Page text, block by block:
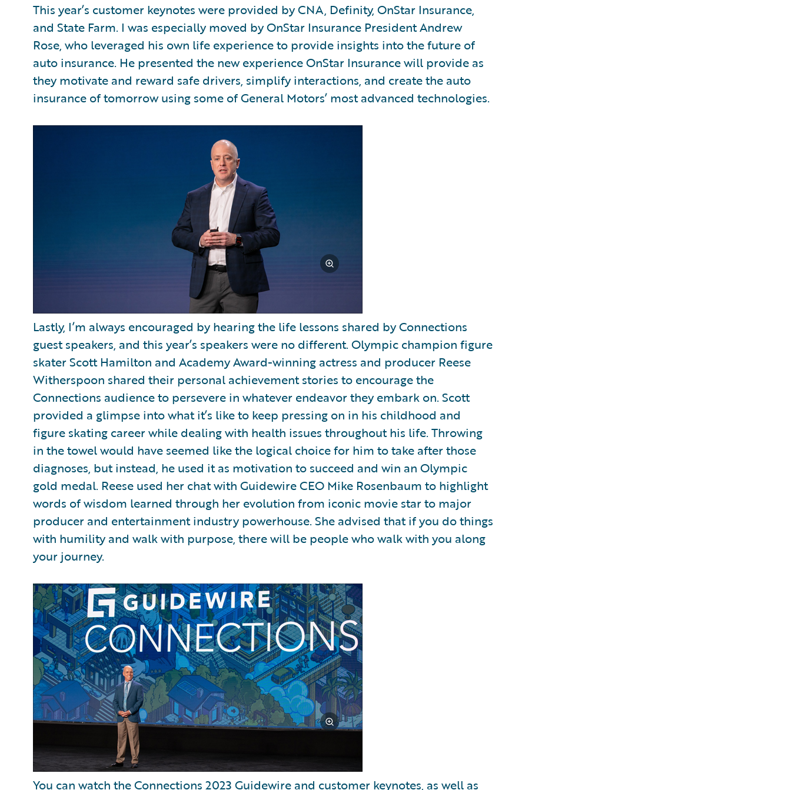
This year’s customer keynotes were provided by CNA, Definity, OnStar Insurance,
and State Farm. I was especially moved by OnStar Insurance President Andrew
Rose, who leveraged his own life experience to provide insights into the future of
auto insurance. He presented the new experience OnStar Insurance will provide as
they motivate and reward safe drivers, simplify interactions, and create the auto
insurance of tomorrow using some of General Motors’ most advanced technologies.
Lastly, I’m always encouraged by hearing the life lessons shared by Connections
guest speakers, and this year’s speakers were no different. Olympic champion figure
skater Scott Hamilton and Academy Award-winning actress and producer Reese
Witherspoon shared their personal achievement stories to encourage the
Connections audience to persevere in whatever endeavor they embark on. Scott
provided a glimpse into what it’s like to keep pressing on in his childhood and
figure skating career while dealing with health issues throughout his life. Throwing
in the towel would have seemed like the logical choice for him to take after those
diagnoses, but instead, he used it as motivation to succeed and win an Olympic
gold medal. Reese used her chat with Guidewire CEO Mike Rosenbaum to highlight
words of wisdom learned through her evolution from iconic movie star to major
producer and entertainment industry powerhouse. She advised that if you do things
with humility and walk with purpose, there will be people who walk with you along
your journey.
You can watch the Connections 2023 Guidewire and customer keynotes, as well as